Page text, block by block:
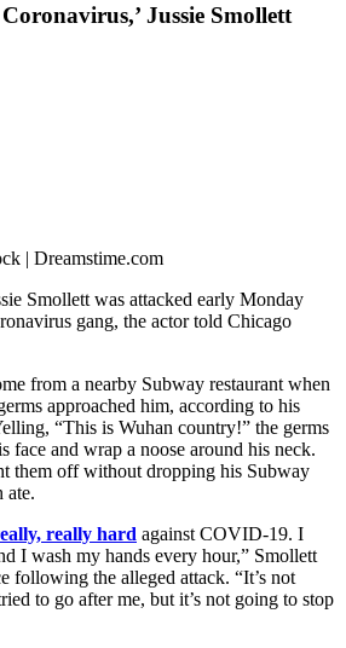
Jussie Smollett
| Dreamstime.com
Smollett was attacked early Monday
gang, the actor told Chicago
from a nearby Subway restaurant when
approached him, according to his
“This is Wuhan country!” the germs
face and wrap a noose around his neck.
them off without dropping his Subway
ate.
really hard against COVID-19. I
I wash my hands every hour,” Smollett
following the alleged attack. “It’s not
to go after me, but it’s not going to stop